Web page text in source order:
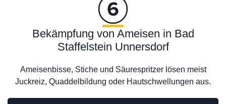
Bekämpfung von Ameisen in Bad
Staffelstein Unnersdorf
Ameisenbisse, Stiche und Säurespritzer lösen meist
Juckreiz, Quaddelbildung oder Hautschwellungen aus.